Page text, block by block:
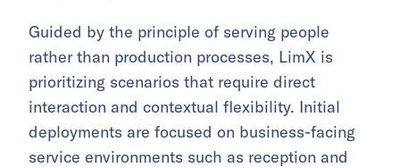
Guided by the principle of serving people
rather than production processes, LimX is
prioritizing scenarios that require direct
interaction and contextual flexibility. Initial
deployments are focused on business-facing
service environments such as reception and